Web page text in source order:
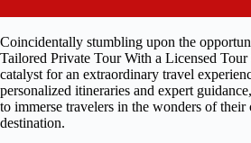
Coincidentally stumbling upon the
Tailored Private Tour With a Licensed Tour
catalyst for an extraordinary travel
personalized itineraries and expert
to immerse travelers in the wonders of their
destination.